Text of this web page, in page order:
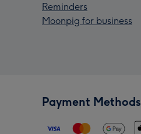
Reminders
Moonpig for business
Payment Methods